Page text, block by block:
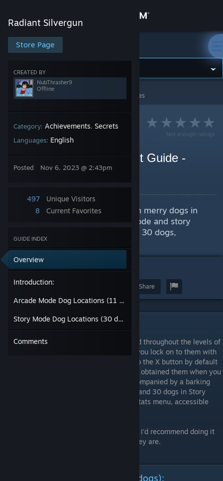
Store
Community
About
Support
Change language
View desktop website
Radiant Silvergun
Store Page
CREATED BY
NubThrasher9
Offline
Category: Achievements, Secrets
Languages: English
Posted Nov 6, 2023 @ 2:43pm
497
Unique Visitors
8
Current Favorites
GUIDE INDEX
Overview
Introduction:
Arcade Mode Dog Locations (11 dogs):
Story Mode Dog Locations (30 dogs):
Comments
Radiant Silvergun
Radiant Silvergun NubThrasher9's Guides
Not enough ratings
Top Breeder Achievement Guide -
Merry Dog Locations
Contains the location of all hidden merry dogs in
the game. Covers both arcade mode and story
mode, which contain 11 dogs and 30 dogs,
respectively.
4
Share
Introduction:
The merry dogs are hidden bonuses located throughout the levels of
Radiant Silvergun. They are invisible until you lock on to them with
your lock-on missiles, which are mapped to the X button by default
(Xbox controller layout). You will know you obtained them when you
see a small dog appear on the screen, accompanied by a barking
sound. There are 11 dogs in Arcade Mode, and 30 dogs in Story
Mode. You can track your progress in the Stats menu, accessible
These can be obtained on any difficulty, so I'd recommend doing it
on Very Easy just to get a feel for where they are.
Arcade Mode Dog Locations (11 dogs):